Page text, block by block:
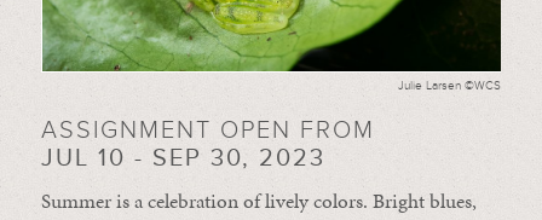
Julie Larsen ©WCS
ASSIGNMENT OPEN FROM
JUL 10 - SEP 30, 2023
Summer is a celebration of lively colors. Bright blues,